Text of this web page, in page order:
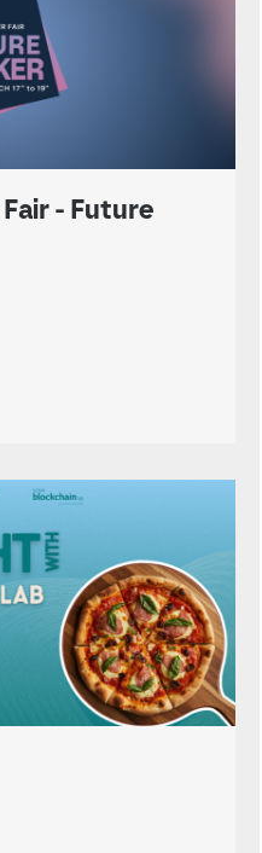
- Future